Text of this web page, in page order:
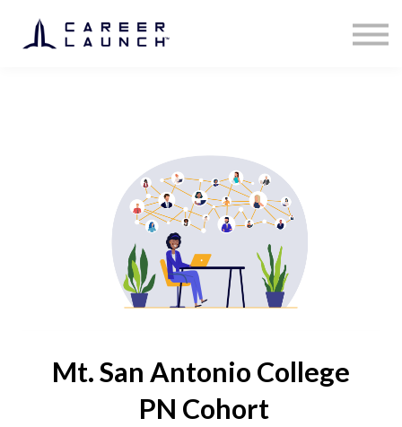
Mt. San Antonio College
PN Cohort